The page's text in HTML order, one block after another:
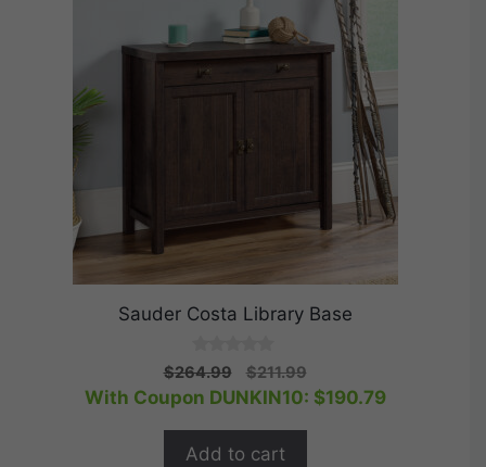
Sauder Costa Library Base
0
o
u
o
5
$264.99
Original
price
$211.99Current
price
With Coupon DUNKIN10: $190.79
Add to cart